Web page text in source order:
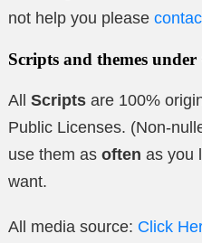
not help you please
Scripts and themes under
All Scripts are 100%
Public Licenses. (Non-
use them as often as you
want.
All media source: Click